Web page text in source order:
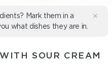
Mark them in a
what dishes they are in.
SOUR CREAM